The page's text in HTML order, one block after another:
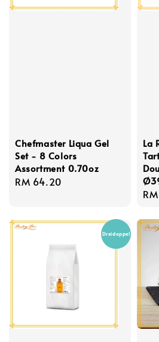
Chefmaster Liqua Gel
Set - 8 Colors
Assortment 0.70oz
Regular
RM 64.20
La
Dreidoppel